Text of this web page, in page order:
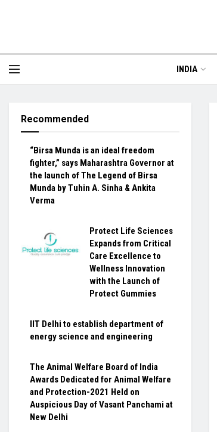
INDIA
Recommended
“Birsa Munda is an ideal freedom
fighter,” says Maharashtra Governor at
the launch of The Legend of Birsa
Munda by Tuhin A. Sinha & Ankita
Verma
Protect Life Sciences
Expands from Critical
Care Excellence to
Wellness Innovation
with the Launch of
Protect Gummies
IIT Delhi to establish department of
energy science and engineering
The Animal Welfare Board of India
Awards Dedicated for Animal Welfare
and Protection-2021 Held on
Auspicious Day of Vasant Panchami at
New Delhi